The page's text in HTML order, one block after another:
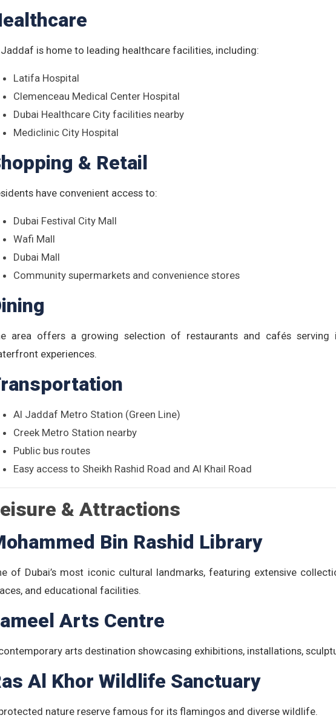
is home to leading healthcare facilities, including:
Latifa Hospital
Clemenceau Medical Center Hospital
Dubai Healthcare City facilities nearby
Mediclinic City Hospital
& Retail
have convenient access to:
Dubai Festival City Mall
Wafi Mall
Dubai Mall
Community supermarkets and convenience stores
area offers a growing selection of restaurants and cafés serving
experiences.
Al Jaddaf Metro Station (Green Line)
Creek Metro Station nearby
Public bus routes
Easy access to Sheikh Rashid Road and Al Khail Road
& Attractions
Bin Rashid Library
of Dubai’s most iconic cultural landmarks, featuring extensive
and educational facilities.
Arts Centre
arts destination showcasing exhibitions, installations,
Al Khor Wildlife Sanctuary
nature reserve famous for its flamingos and diverse wildlife.